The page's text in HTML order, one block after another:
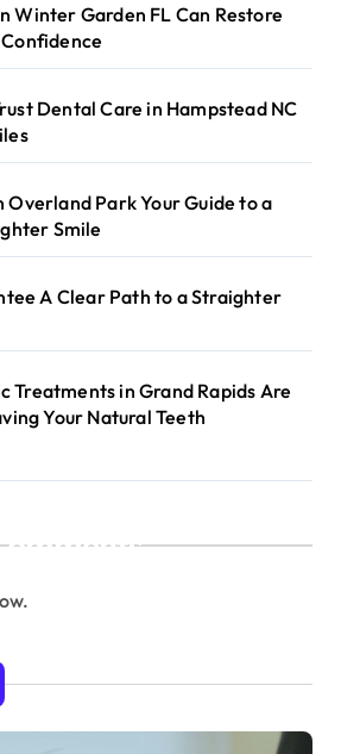
Winter Garden FL Can Restore
Dental Care in Hampstead NC
Park Your Guide to a
Smile
A Clear Path to a Straighter
Treatments in Grand Rapids Are
Your Natural Teeth